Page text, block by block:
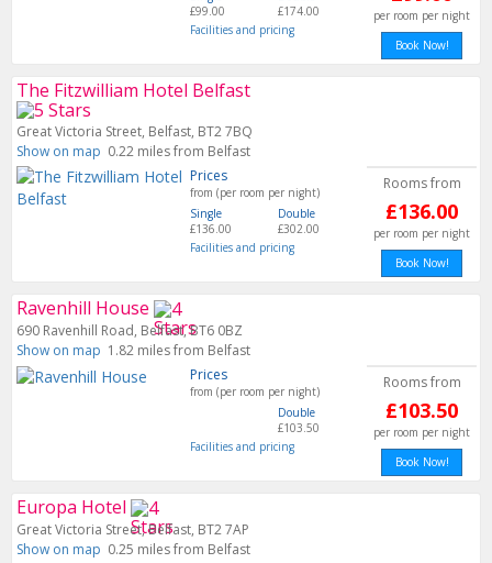
£99.00
£174.00
Facilities and pricing
per room per night
Book Now!
The Fitzwilliam Hotel Belfast
Great Victoria Street, Belfast, BT2 7BQ
Show on map 0.22 miles from Belfast
Prices
from (per room per night)
Single
£136.00
Double
£302.00
Facilities and pricing
Rooms from
£136.00
per room per night
Book Now!
Ravenhill House
690 Ravenhill Road, Belfast, BT6 0BZ
Show on map 1.82 miles from Belfast
Prices
from (per room per night)
Double
£103.50
Facilities and pricing
Rooms from
£103.50
per room per night
Book Now!
Europa Hotel
Great Victoria Street, Belfast, BT2 7AP
Show on map 0.25 miles from Belfast